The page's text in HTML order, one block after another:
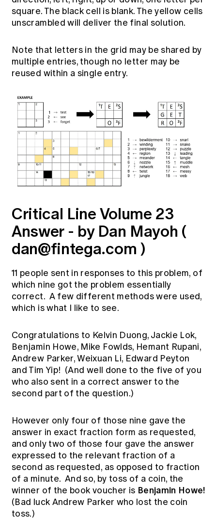
Members' Sounding Board
Education forms & governance
FAQs
News
Media releases
square. The black cell is blank. The yellow cells
unscrambled will deliver the final solution.
Note that letters in the grid may be shared by
multiple entries, though no letter may be
reused within a single entry.
Critical Line Volume 23
Answer - by Dan Mayoh (
dan@fintega.com)
11 people sent in responses to this problem, of
which nine got the problem essentially
correct. A few different methods were used,
which is what I like to see.
Congratulations to Kelvin Duong, Jackie Lok,
Benjamin Howe, Mike Fowlds, Hemant Rupani,
Andrew Parker, Weixuan Li, Edward Peyton
and Tim Yip! (And well done to the five of you
who also sent in a correct answer to the
second part of the question.)
However only four of those nine gave the
answer in exact fraction form as requested,
and only two of those four gave the answer
expressed to the relevant fraction of a
second as requested, as opposed to fraction
of a minute. And so, by toss of a coin, the
winner of the book voucher is Benjamin Howe!
(Bad luck Andrew Parker who lost the coin
toss.)